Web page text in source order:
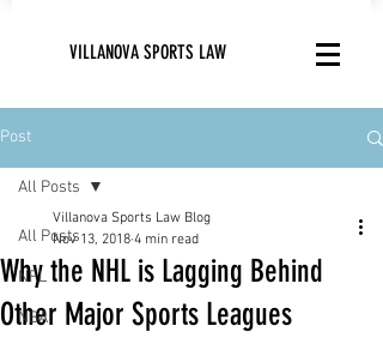
VILLANOVA SPORTS LAW
Post
All Posts
NFL
NBA
All Posts
Why the NHL is Lagging Behind
Other Major Sports Leagues
Villanova Sports Law Blog
Nov 13, 2018 4 min read